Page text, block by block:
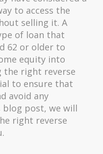
to access the
selling it. A
of loan that
62 or older to
equity into
the right reverse
to ensure that
avoid any
post, we will
right reverse